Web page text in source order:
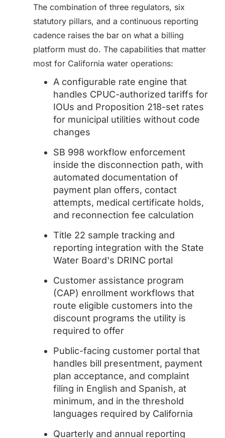
The combination of three regulators, six
statutory pillars, and a continuous reporting
cadence raises the bar on what a billing
platform must do. The capabilities that matter
most for California water operations:
A configurable rate engine that
handles CPUC-authorized tariffs for
IOUs and Proposition 218-set rates
for municipal utilities without code
changes
SB 998 workflow enforcement
inside the disconnection path, with
automated documentation of
payment plan offers, contact
attempts, medical certificate holds,
and reconnection fee calculation
Title 22 sample tracking and
reporting integration with the State
Water Board's DRINC portal
Customer assistance program
(CAP) enrollment workflows that
route eligible customers into the
discount programs the utility is
required to offer
Public-facing customer portal that
handles bill presentment, payment
plan acceptance, and complaint
filing in English and Spanish, at
minimum, and in the threshold
languages required by California
Quarterly and annual reporting